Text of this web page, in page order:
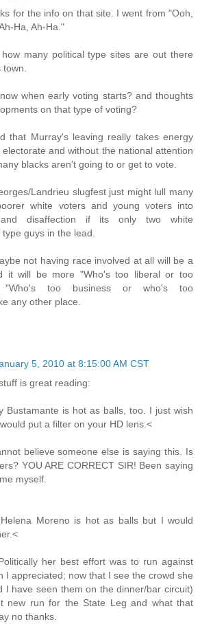
for the info on that site. I went from "Ooh,
Ha, Ah-Ha."
many political type sites are out there
when early voting starts? and thoughts
on that type of voting?
that Murray's leaving really takes energy
and without the national attention
blacks aren't going to or get to vote.
Landrieu slugfest just might lull many
white voters and young voters into
and disaffection if its only two white
guys in the lead.
not having race involved at all will be a
it will be more "Who's too liberal or too
"Who's too business or who's too
any other place.
5, 2010 at 8:15:00 AM CST
is great reading:
Bustamante is hot as balls, too. I just wish
put a filter on your HD lens.<
believe someone else is saying this. Is
YOU ARE CORRECT SIR! Been saying
myself.
Moreno is hot as balls but I would
her best effort was to run against
I appreciated; now that I see the crowd she
I have seen them on the dinner/bar circuit)
new run for the State Leg and what that
no thanks.